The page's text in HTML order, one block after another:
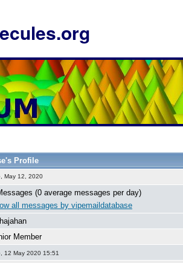
Profile
May 12, 2020
(0 average messages per day)
all messages by vipemaildatabase
Member
12 May 2020 15:51